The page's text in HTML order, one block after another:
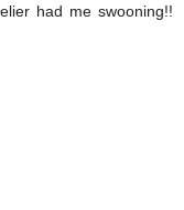
had me swooning!!